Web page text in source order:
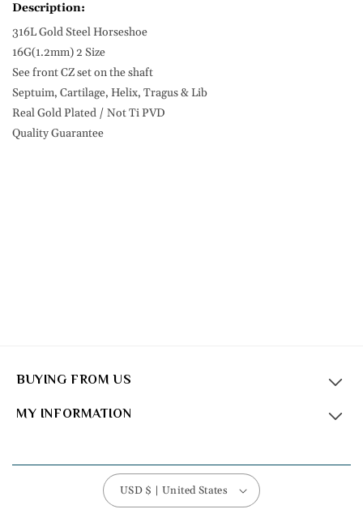
16G
CBB
Horseshoe,
Front
CZ-
Gold
Steel
CBB
Horseshoe,
Front
CZ-
Gold
Steel
Description:
316L Gold Steel Horseshoe
16G(1.2mm) 2 Size
See front CZ set on the shaft
Septuim, Cartilage, Helix, Tragus & Lib
Real Gold Plated / Not Ti PVD
Quality Guarantee
BUYING FROM US
MY INFORMATION
USD $ | United States